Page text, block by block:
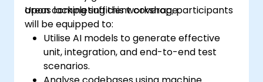
areas lacking sufficient coverage.
Upon completing this workshop, participants
will be equipped to:
Utilise AI models to generate effective
unit, integration, and end-to-end test
scenarios.